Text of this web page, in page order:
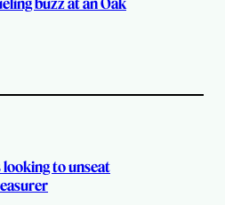
to unseat